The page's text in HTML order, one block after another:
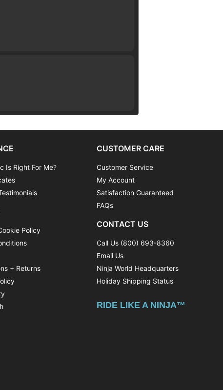
Is Right For Me?
Policy
+ Returns
CUSTOMER CARE
Customer Service
My Account
Satisfaction Guaranteed
FAQs
CONTACT US
Call Us (800) 693-8360
Email Us
Ninja World Headquarters
Holiday Shipping Status
RIDE LIKE A NINJA™